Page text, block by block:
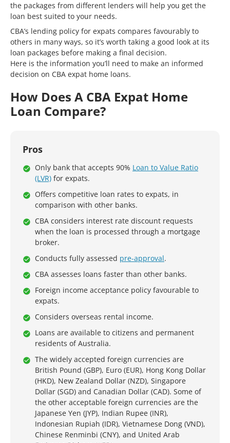
the packages from different lenders will help you get the
loan best suited to your needs.
CBA’s lending policy for expats compares favourably to
others in many ways, so it’s worth taking a good look at its
loan packages before making a final decision.
Here is the information you’ll need to make an informed
decision on CBA expat home loans.
How Does A CBA Expat Home
Loan Compare?
Pros
Only bank that accepts 90% Loan to Value Ratio
(LVR) for expats.
Offers competitive loan rates to expats, in
comparison with other banks.
CBA considers interest rate discount requests
when the loan is processed through a mortgage
broker.
Conducts fully assessed pre-approval.
CBA assesses loans faster than other banks.
Foreign income acceptance policy favourable to
expats.
Considers overseas rental income.
Loans are available to citizens and permanent
residents of Australia.
The widely accepted foreign currencies are
British Pound (GBP), Euro (EUR), Hong Kong Dollar
(HKD), New Zealand Dollar (NZD), Singapore
Dollar (SGD) and Canadian Dollar (CAD). Some of
the other acceptable foreign currencies are the
Japanese Yen (JYP), Indian Rupee (INR),
Indonesian Rupiah (IDR), Vietnamese Dong (VND),
Chinese Renminbi (CNY), and United Arab